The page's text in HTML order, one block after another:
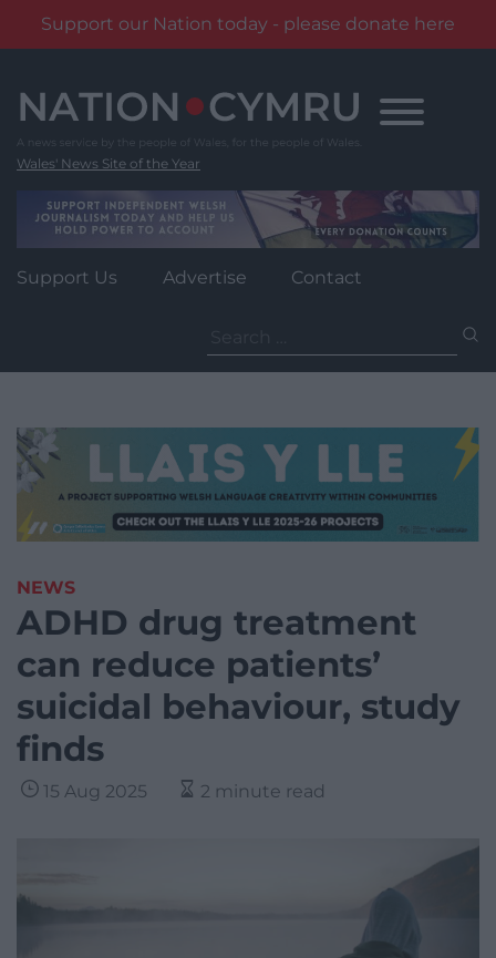
Support our Nation today - please donate here
content
Wales' News Site of the Year
Support Us Advertise Contact
for:
NEWS
ADHD drug treatment
can reduce patients’
suicidal behaviour, study
finds
15 Aug 2025 2 minute read